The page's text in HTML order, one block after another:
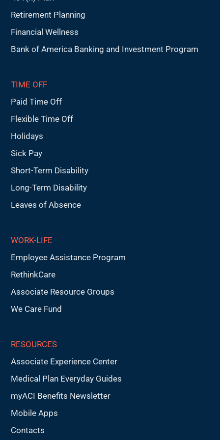
Retirement Planning
Financial Wellness
Bank of America Banking and Investment Program
TIME OFF
Paid Time Off
Flexible Time Off
Holidays
Sick Pay
Short-Term Disability
Long-Term Disability
Leaves of Absence
WORK-LIFE
Employee Assistance Program
RethinkCare
Associate Resource Groups
We Care Fund
RESOURCES
Associate Experience Center
Medical Plan Everyday Guides
myACI Benefits Newsletter
Mobile Apps
Contacts